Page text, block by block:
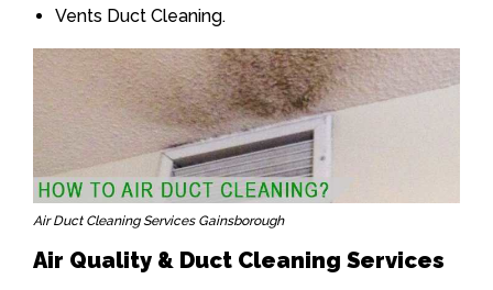
Vents Duct Cleaning.
Air Duct Cleaning Services Gainsborough
Air Quality & Duct Cleaning Services